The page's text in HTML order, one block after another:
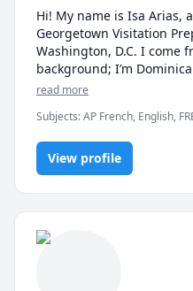
Hi! My name is Isa Arias,
Georgetown Visitation
Washington, D.C. I come
background; I’m
Portuguese, which has
I am fluent in Spanish,
5 on the AP Spanish
demonstrating my strong
French fluency comes
immersive experiences: I
I attended a public
and I also attended a
Montreal, Canada. I will
Language and Culture
read more
Subjects:AP French, English,
View profile